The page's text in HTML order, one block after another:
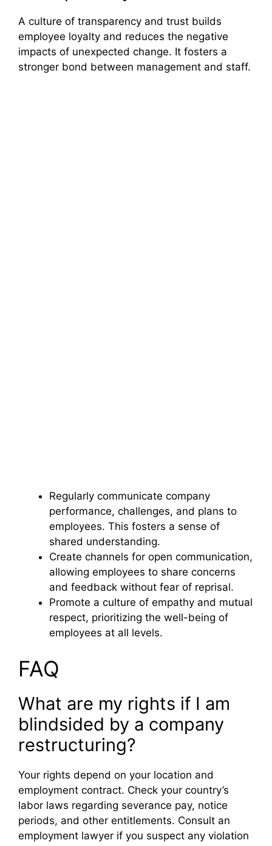
A culture of transparency and trust builds
employee loyalty and reduces the negative
impacts of unexpected change. It fosters a
stronger bond between management and staff.
Regularly communicate company
performance, challenges, and plans to
employees. This fosters a sense of
shared understanding.
Create channels for open communication,
allowing employees to share concerns
and feedback without fear of reprisal.
Promote a culture of empathy and mutual
respect, prioritizing the well-being of
employees at all levels.
FAQ
What are my rights if I am
blindsided by a company
restructuring?
Your rights depend on your location and
employment contract. Check your country’s
labor laws regarding severance pay, notice
periods, and other entitlements. Consult an
employment lawyer if you suspect any violation